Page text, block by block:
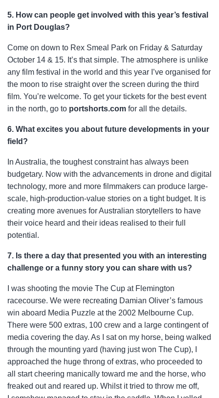
5. How can people get involved with this year’s festival
in Port Douglas?
Come on down to Rex Smeal Park on Friday & Saturday
October 14 & 15. It’s that simple. The atmosphere is unlike
any film festival in the world and this year I’ve organised for
the moon to rise straight over the screen during the third
film. You’re welcome. To get your tickets for the best event
in the north, go to portshorts.com for all the details.
6. What excites you about future developments in your
field?
In Australia, the toughest constraint has always been
budgetary. Now with the advancements in drone and digital
technology, more and more filmmakers can produce large-
scale, high-production-value stories on a tight budget. It is
creating more avenues for Australian storytellers to have
their voice heard and their ideas realised to their full
potential.
7. Is there a day that presented you with an interesting
challenge or a funny story you can share with us?
I was shooting the movie The Cup at Flemington
racecourse. We were recreating Damian Oliver’s famous
win aboard Media Puzzle at the 2002 Melbourne Cup.
There were 500 extras, 100 crew and a large contingent of
media covering the day. As I sat on my horse, being walked
through the mounting yard (having just won The Cup), I
approached the huge throng of extras, who proceeded to
all start cheering manically toward me and the horse, who
freaked out and reared up. Whilst it tried to throw me off,